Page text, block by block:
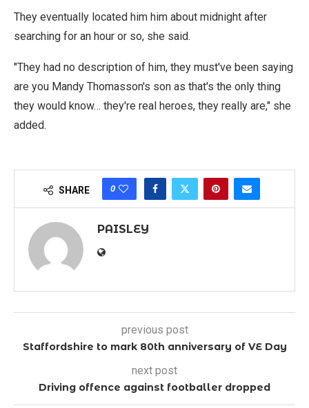
They eventually located him him about midnight after
searching for an hour or so, she said.
"They had no description of him, they must've been saying
are you Mandy Thomasson's son as that's the only thing
they would know… they're real heroes, they really are," she
added.
SHARE 0
PAISLEY
previous post
Staffordshire to mark 80th anniversary of VE Day
next post
Driving offence against footballer dropped